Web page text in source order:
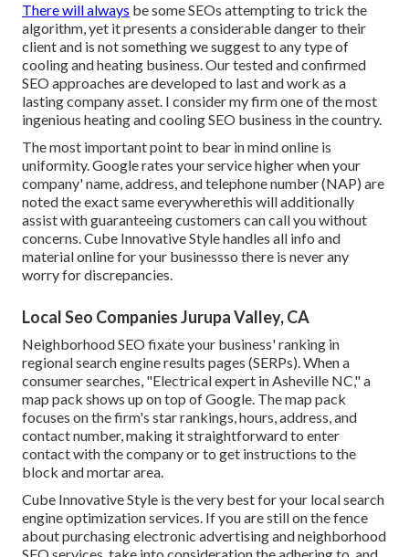
There will always be some SEOs attempting to trick the
algorithm, yet it presents a considerable danger to their
client and is not something we suggest to any type of
cooling and heating business. Our tested and confirmed
SEO approaches are developed to last and work as a
lasting company asset. I consider my firm one of the most
ingenious heating and cooling SEO business in the country.
The most important point to bear in mind online is
uniformity. Google rates your service higher when your
company' name, address, and telephone number (NAP) are
noted the exact same everywherethis will additionally
assist with guaranteeing customers can call you without
concerns. Cube Innovative Style handles all info and
material online for your businessso there is never any
worry for discrepancies.
Local Seo Companies Jurupa Valley, CA
Neighborhood SEO fixate your business' ranking in
regional search engine results pages (SERPs). When a
consumer searches, "Electrical expert in Asheville NC," a
map pack shows up on top of Google. The map pack
focuses on the firm's star rankings, hours, address, and
contact number, making it straightforward to enter
contact with the company or to get instructions to the
block and mortar area.
Cube Innovative Style is the very best for your local search
engine optimization services. If you are still on the fence
about purchasing electronic advertising and neighborhood